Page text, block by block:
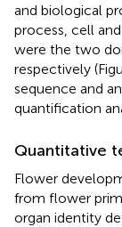
and biological
process, cell
were the two
respectively
sequence and
quantification
Quantitative
Flower
from flower
organ identity